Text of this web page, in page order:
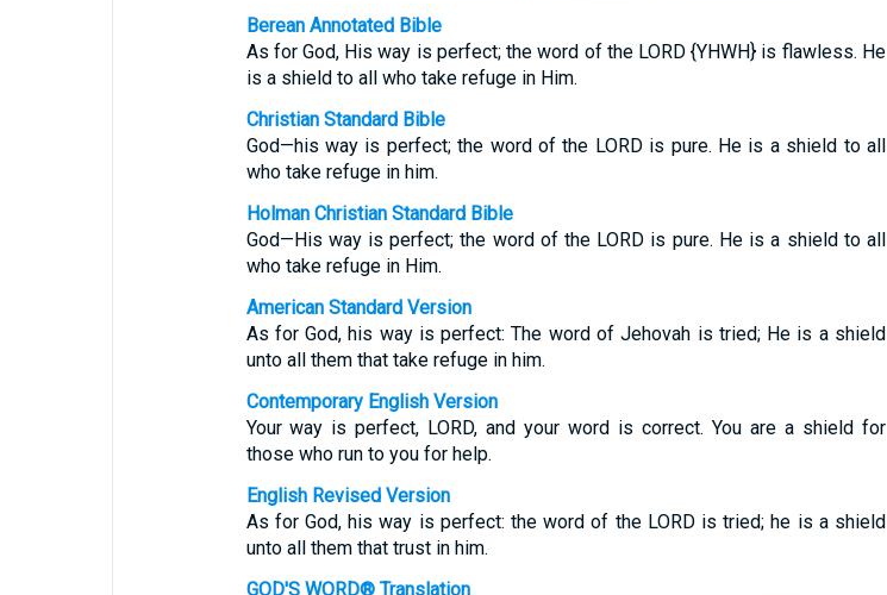
Berean Annotated Bible
As for God, His way is perfect; the word of the LORD {YHWH} is flawless. He
is a shield to all who take refuge in Him.
Christian Standard Bible
God—his way is perfect; the word of the LORD is pure. He is a shield to all
who take refuge in him.
Holman Christian Standard Bible
God—His way is perfect; the word of the LORD is pure. He is a shield to all
who take refuge in Him.
American Standard Version
As for God, his way is perfect: The word of Jehovah is tried; He is a shield
unto all them that take refuge in him.
Contemporary English Version
Your way is perfect, LORD, and your word is correct. You are a shield for
those who run to you for help.
English Revised Version
As for God, his way is perfect: the word of the LORD is tried; he is a shield
unto all them that trust in him.
GOD'S WORD® Translation